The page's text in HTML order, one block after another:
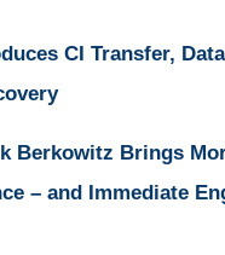
CI Transfer,
Berkowitz Brings
– and Immediate